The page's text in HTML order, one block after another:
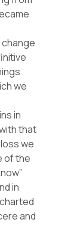
we
in
that
we
of the
in
and